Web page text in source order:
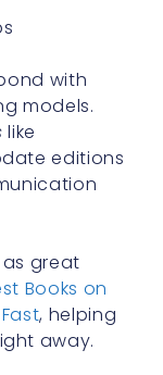
with
models.
like
editions
great
Books on
, helping
away.